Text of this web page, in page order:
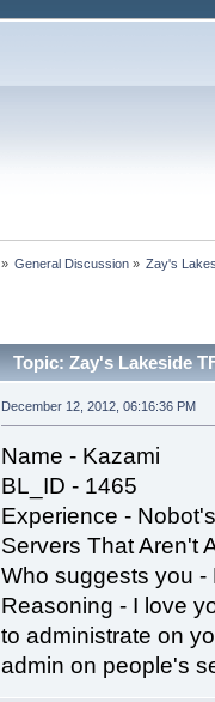
» General Discussion» Zay's
Topic: Zay's Lakeside
December 12, 2012, 06:16:36 PM
Name - Kazami
BL_ID - 1465
Experience -
Servers That Aren't
Who suggests you -
Reasoning - I love
to administrate on
admin on people's